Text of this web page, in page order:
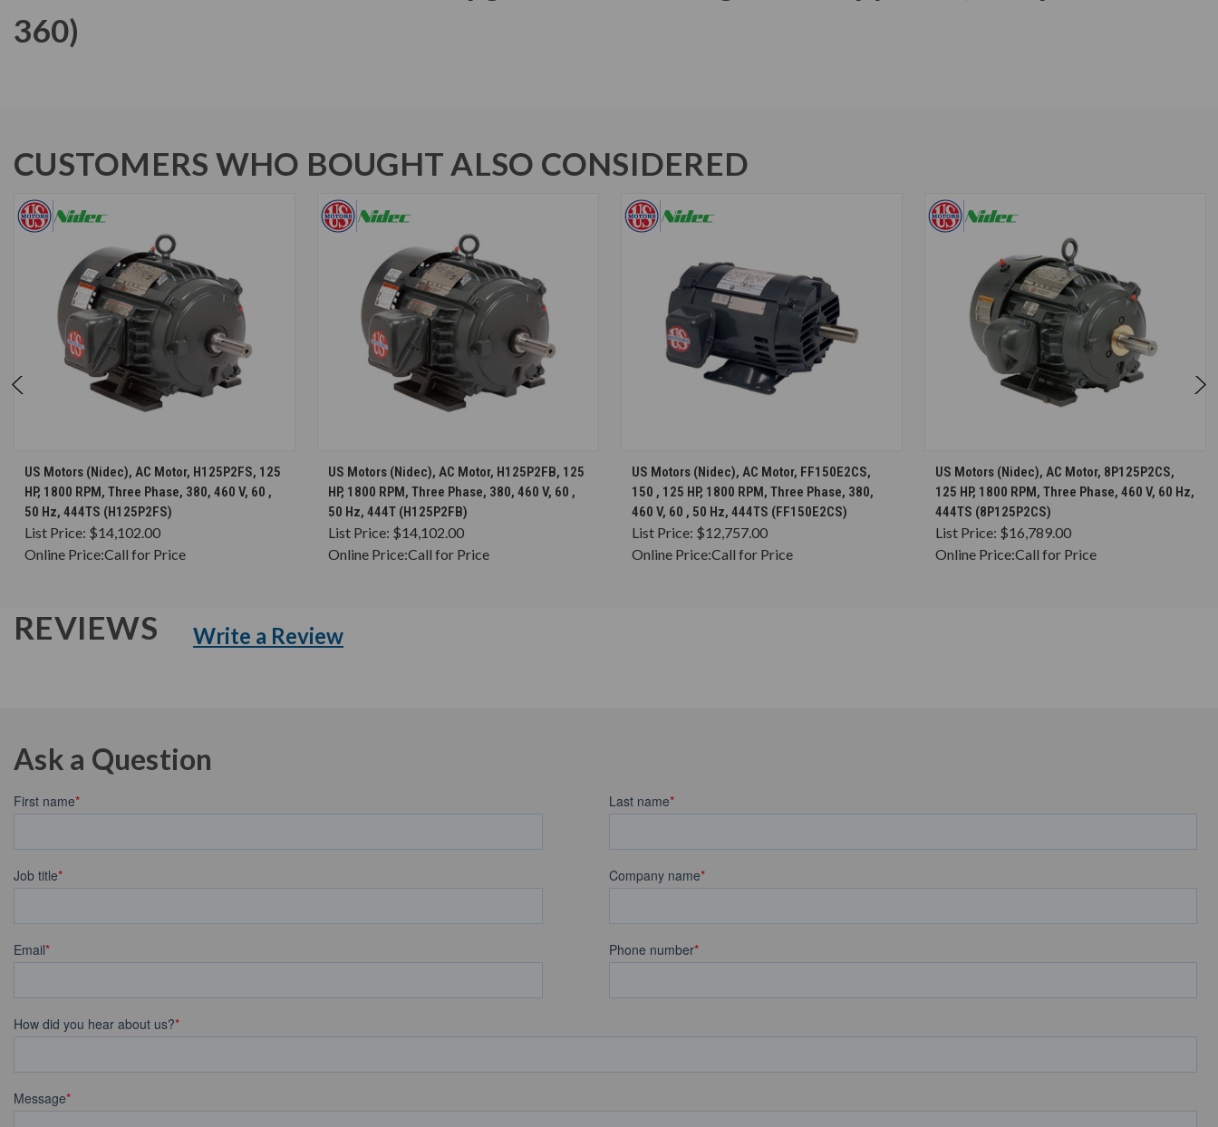
360)
CUSTOMERS WHO BOUGHT ALSO CONSIDERED
CHOOSE OPTIONS
US Motors (Nidec), AC Motor, H125P2FS, 125
HP, 1800 RPM, Three Phase, 380, 460 V, 60 ,
50 Hz, 444TS (H125P2FS)
List Price: $14,102.00
Online Price:Call for Price
CHOOSE OPTIONS
US Motors (Nidec), AC Motor, H125P2FB, 125
HP, 1800 RPM, Three Phase, 380, 460 V, 60 ,
50 Hz, 444T (H125P2FB)
List Price: $14,102.00
Online Price:Call for Price
CHOOSE OPTIONS
US Motors (Nidec), AC Motor, FF150E2CS,
150 , 125 HP, 1800 RPM, Three Phase, 380,
460 V, 60 , 50 Hz, 444TS (FF150E2CS)
List Price: $12,757.00
Online Price:Call for Price
CHOOSE OPTIONS
US Motors (Nidec), AC Motor, 8P125P2CS,
125 HP, 1800 RPM, Three Phase, 460 V, 60 Hz,
444TS (8P125P2CS)
List Price: $16,789.00
Online Price:Call for Price
REVIEWS Write a Review
Ask a Question